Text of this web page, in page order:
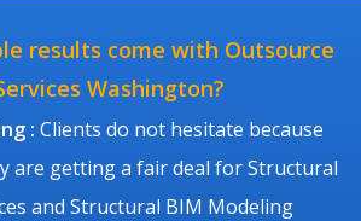
results come with Outsource
Washington?
: Clients do not hesitate because
are getting a fair deal for Structural
and Structural BIM Modeling